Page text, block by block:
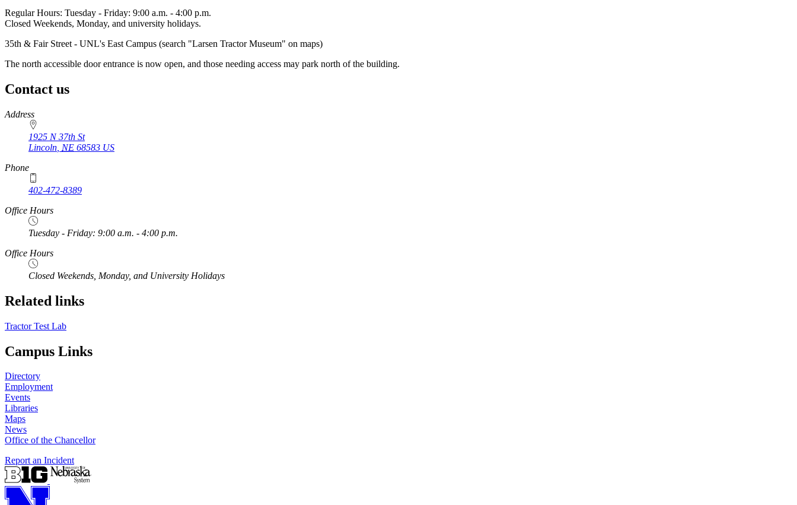
Regular Hours: Tuesday - Friday: 9:00 a.m. - 4:00 p.m.
Closed Weekends, Monday, and university holidays.
35th & Fair Street - UNL's East Campus (search "Larsen Tractor Museum" on maps)
The north accessible door entrance is now open, and those needing access may park north of the building.
Contact us
https://
www.unl.edu
Address
1925 N 37th St
Lincoln NE 68583 US
Phone
402-472-8389
Office Hours
Tuesday - Friday: 9:00 a.m. - 4:00 p.m.
Office Hours
Closed Weekends, Monday, and University Holidays
Related links
Tractor Test Lab
Campus Links
Directory
Employment
Events
Libraries
Maps
News
Office of the Chancellor
Report an Incident